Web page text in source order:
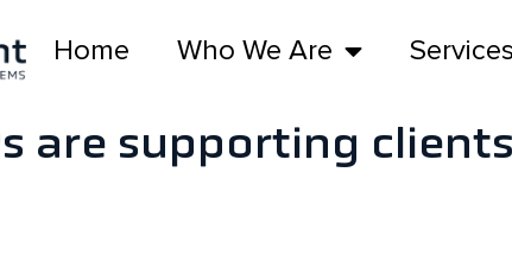
Home Who We Are Services
are supporting